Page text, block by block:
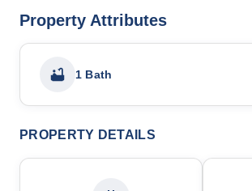
Property Attributes
1 Bath
PROPERTY DETAILS